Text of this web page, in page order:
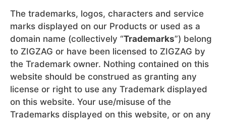
The trademarks, logos, characters and service
marks displayed on our Products or used as a
domain name (collectively “Trademarks”) belong
to ZIGZAG or have been licensed to ZIGZAG by
the Trademark owner. Nothing contained on this
website should be construed as granting any
license or right to use any Trademark displayed
on this website. Your use/misuse of the
Trademarks displayed on this website, or on any